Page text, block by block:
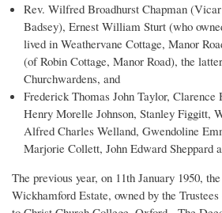
Rev. Wilfred Broadhurst Chapman
Badsey), Ernest William Sturt (who
lived in Weathervane Cottage, Manor
(of Robin Cottage, Manor Road), the
Churchwardens, and
Frederick Thomas John Taylor,
Henry Morelle Johnson, Stanley Figgitt,
Alfred Charles Welland, Gwendoline
Marjorie Collett, John Edward Sheppard
The previous year, on 11th January 1950,
Wickhamford Estate, owned by the